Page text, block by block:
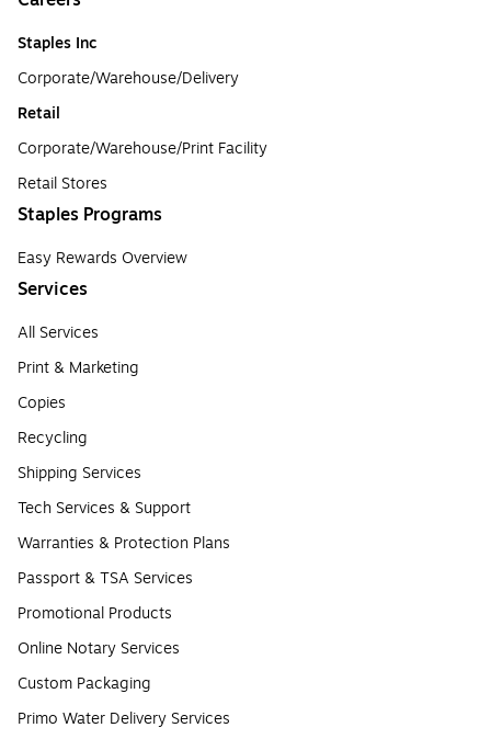
Staples Inc
Corporate/Warehouse/Delivery
Retail
Corporate/Warehouse/Print Facility
Retail Stores
Staples Programs
Easy Rewards Overview
Services
All Services
Print & Marketing
Copies
Recycling
Shipping Services
Tech Services & Support
Warranties & Protection Plans
Passport & TSA Services
Promotional Products
Online Notary Services
Custom Packaging
Primo Water Delivery Services